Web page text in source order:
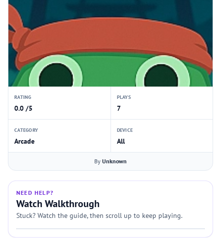
RATING
0.0 /5
PLAYS
7
CATEGORY
Arcade
DEVICE
All
By Unknown
NEED HELP?
Watch Walkthrough
Stuck? Watch the guide, then scroll up to keep playing.